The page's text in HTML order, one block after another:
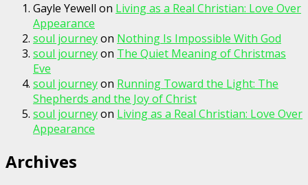
Gayle Yewell on Living as a Real Christian: Love Over
Appearance
soul journeyon Nothing Is Impossible With God
soul journeyon The Quiet Meaning of Christmas
Eve
soul journeyon Running Toward the Light: The
Shepherds and the Joy of Christ
soul journeyon Living as a Real Christian: Love Over
Appearance
Archives